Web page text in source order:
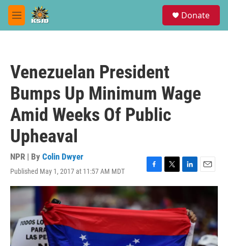
Skip to main content
M
e
Donate
Venezuelan President
Bumps Up Minimum Wage
Amid Weeks Of Public
Upheaval
NPR | By Colin Dwyer
Published May 1, 2017 at 11:57 AM MDT
F
a
c
e
b
o
k
T
w
t
t
e
L
i
k
e
d
I
n
E
m
l